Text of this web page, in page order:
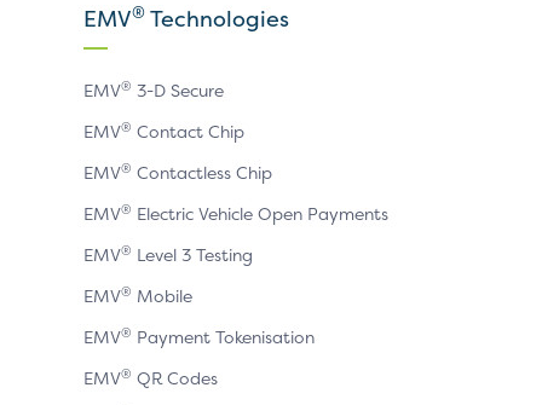
X
EMV® Technologies
EMV® 3-D Secure
EMV® Contact Chip
EMV® Contactless Chip
EMV® Electric Vehicle Open Payments
EMV® Level 3 Testing
EMV® Mobile
EMV® Payment Tokenisation
EMV® QR Codes